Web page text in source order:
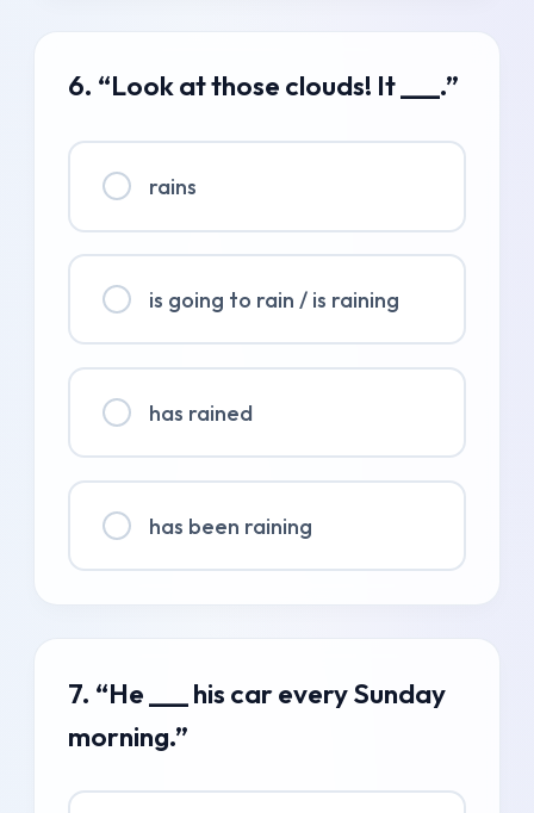
6. “Look at those clouds! It ___.”
rains
is going to rain / is raining
has rained
has been raining
7. “He ___ his car every Sunday
morning.”